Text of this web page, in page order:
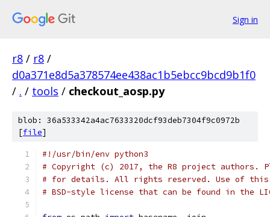
Sign in
r8 / r8 /
d0a371e8d5a378574ee438ac1b5ebcc9bcd9b1f0
/ . / tools / checkout_aosp.py
blob: 36a533342a4ac7633320dcf93deb7304f9c0972b
[file]
#!/usr/bin/env python3
# Copyright (c) 2017, the R8 project authors.
# for details. All rights reserved. Use of this
# BSD-style license that can be found in the